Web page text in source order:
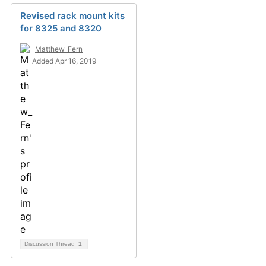
Revised rack mount kits
for 8325 and 8320
Matthew_Fern
Added Apr 16, 2019
Discussion Thread 1